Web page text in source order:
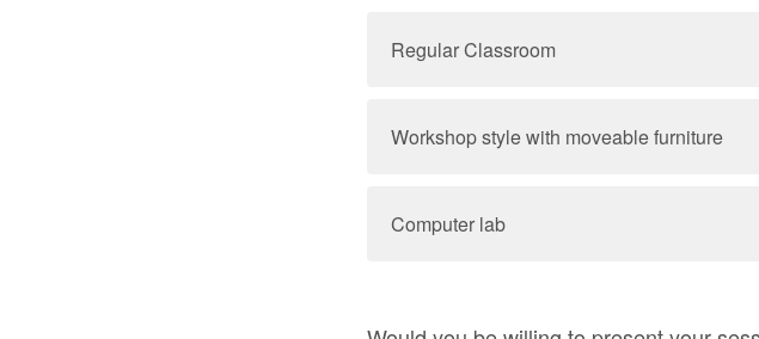
Regular Classroom
Workshop style with moveable furniture
Computer lab